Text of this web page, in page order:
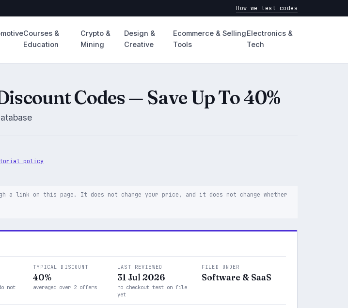
How we test codes
Courses &
Education
Crypto &
Mining
Design &
Creative
Ecommerce & Selling
Tools
Electronics &
Tech
Codes — Save Up To 40%
policy
a link on this page. It does not change your price, and it does not change whether
not
TYPICAL DISCOUNT
40%
averaged over 2 offers
LAST REVIEWED
31 Jul 2026
no checkout test on file
yet
FILED UNDER
Software & SaaS